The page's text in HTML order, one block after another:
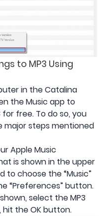
to MP3 Using
in the Catalina
the Music app to
free. To do so, you
steps mentioned
Apple Music
is shown in the upper
to choose the “Music”
“Preferences” button.
select the MP3
hit the OK button.